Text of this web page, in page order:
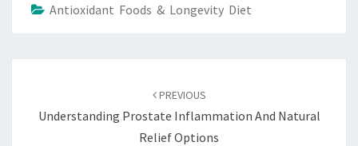
Antioxidant Foods & Longevity Diet
PREVIOUS
Understanding Prostate Inflammation And Natural
Relief Options